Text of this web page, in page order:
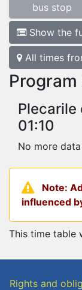
bus stop
Show the
All times
Plecarile
01:10
No more
Note:
influenced
This time table
Rights and